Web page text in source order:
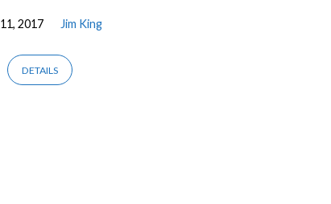
2017 Jim King
DETAILS